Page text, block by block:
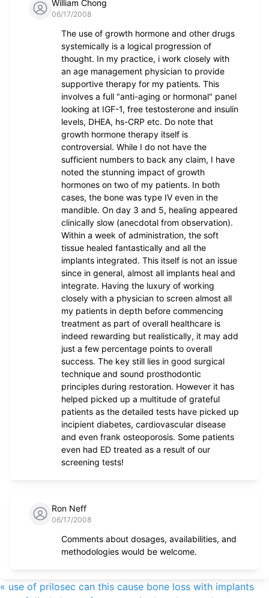
William Chong
06/17/2008
The use of growth hormone and other drugs
systemically is a logical progression of
thought. In my practice, i work closely with
an age management physician to provide
supportive therapy for my patients. This
involves a full "anti-aging or hormonal" panel
looking at IGF-1, free testosterone and insulin
levels, DHEA, hs-CRP etc. Do note that
growth hormone therapy itself is
controversial. While I do not have the
sufficient numbers to back any claim, I have
noted the stunning impact of growth
hormones on two of my patients. In both
cases, the bone was type IV even in the
mandible. On day 3 and 5, healing appeared
clinically slow (anecdotal from observation).
Within a week of administration, the soft
tissue healed fantastically and all the
implants integrated. This itself is not an issue
since in general, almost all implants heal and
integrate. Having the luxury of working
closely with a physician to screen almost all
my patients in depth before commencing
treatment as part of overall healthcare is
indeed rewarding but realistically, it may add
just a few percentage points to overall
success. The key still lies in good surgical
technique and sound prosthodontic
principles during restoration. However it has
helped picked up a multitude of grateful
patients as the detailed tests have picked up
incipient diabetes, cardiovascular disease
and even frank osteoporosis. Some patients
even had ED treated as a result of our
screening tests!
Ron Neff
06/17/2008
Comments about dosages, availabilities, and
methodologies would be welcome.
« use of prilosec can this cause bone loss with implants